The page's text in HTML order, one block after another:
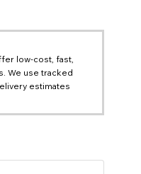
low-cost, fast,
We use tracked
estimates